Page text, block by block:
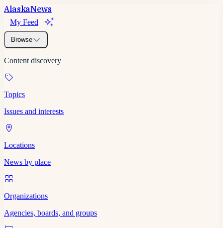
AlaskaNews
My Feed
Browse
Content discovery
Topics
Issues and interests
Locations
News by place
Organizations
Agencies, boards, and groups